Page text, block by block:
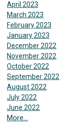
April 2023
March 2023
February 2023
January 2023
December 2022
November 2022
October 2022
September 2022
August 2022
July 2022
June 2022
More...